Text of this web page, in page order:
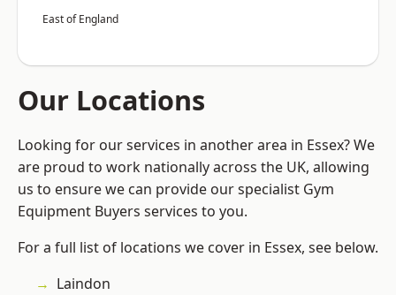
East of England
Our Locations
Looking for our services in another area in Essex? We
are proud to work nationally across the UK, allowing
us to ensure we can provide our specialist Gym
Equipment Buyers services to you.
For a full list of locations we cover in Essex, see below.
Laindon